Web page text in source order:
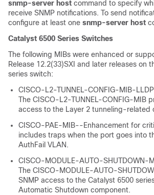
snmp-server host command to specify
receive SNMP notifications. To send
configure at least one snmp-server host
Catalyst 6500 Series Switches
The following MIBs were enhanced or
Release 12.2(33)SXI and later releases on
series switch:
CISCO-L2-TUNNEL-CONFIG-MIB-
The CISCO-L2-TUNNEL-CONFIG-MIB
access to the Layer 2 tunneling-related
CISCO-PAE-MIB--Enhancement for
includes traps when the port goes into
AuthFail VLAN.
CISCO-MODULE-AUTO-SHUTDOWN-
The CISCO-MODULE-AUTO-
SNMP access to the Catalyst 6500
Automatic Shutdown component.